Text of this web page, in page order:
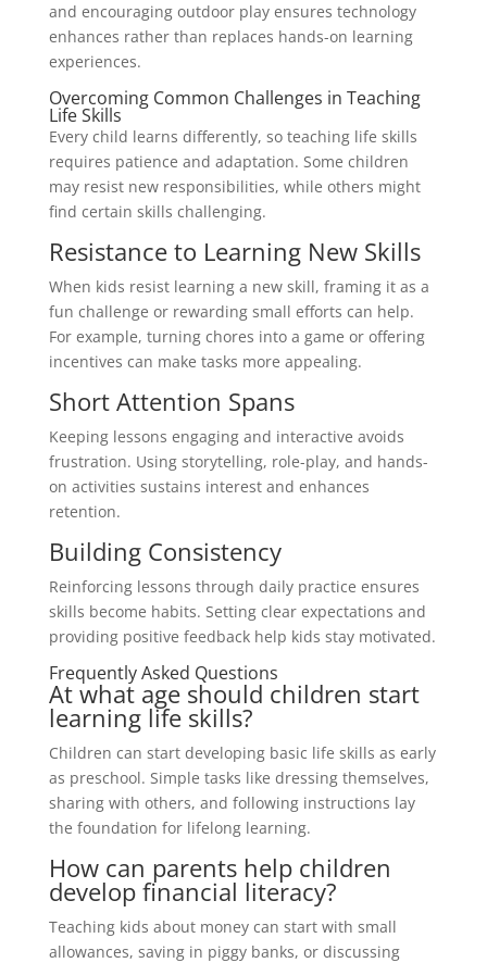
and encouraging outdoor play ensures technology
enhances rather than replaces hands-on learning
experiences.
Overcoming Common Challenges in Teaching
Life Skills
Every child learns differently, so teaching life skills
requires patience and adaptation. Some children
may resist new responsibilities, while others might
find certain skills challenging.
Resistance to Learning New Skills
When kids resist learning a new skill, framing it as a
fun challenge or rewarding small efforts can help.
For example, turning chores into a game or offering
incentives can make tasks more appealing.
Short Attention Spans
Keeping lessons engaging and interactive avoids
frustration. Using storytelling, role-play, and hands-
on activities sustains interest and enhances
retention.
Building Consistency
Reinforcing lessons through daily practice ensures
skills become habits. Setting clear expectations and
providing positive feedback help kids stay motivated.
Frequently Asked Questions
At what age should children start
learning life skills?
Children can start developing basic life skills as early
as preschool. Simple tasks like dressing themselves,
sharing with others, and following instructions lay
the foundation for lifelong learning.
How can parents help children
develop financial literacy?
Teaching kids about money can start with small
allowances, saving in piggy banks, or discussing